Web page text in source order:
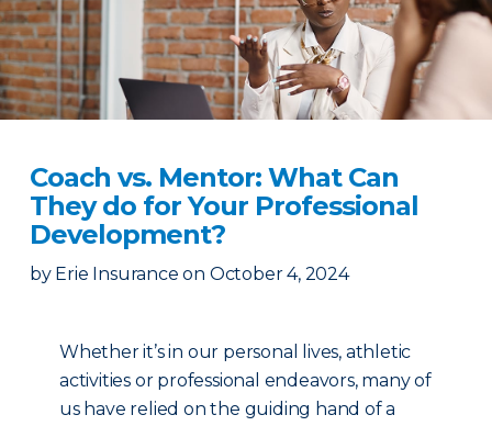
Coach vs. Mentor: What Can
They do for Your Professional
Development?
by Erie Insurance on October 4, 2024
Whether it’s in our personal lives, athletic
activities or professional endeavors, many of
us have relied on the guiding hand of a